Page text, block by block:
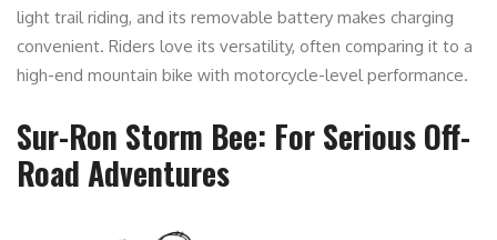
light trail riding, and its removable battery makes charging
convenient. Riders love its versatility, often comparing it to a
high-end mountain bike with motorcycle-level performance.
Sur-Ron Storm Bee: For Serious Off-
Road Adventures